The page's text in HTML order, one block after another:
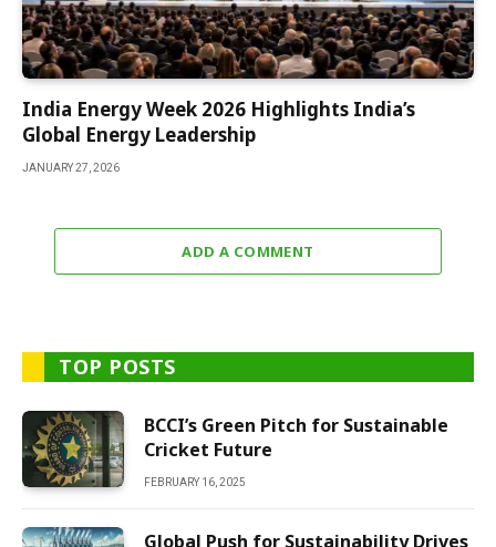
India Energy Week 2026 Highlights India’s
Global Energy Leadership
JANUARY 27, 2026
ADD A COMMENT
TOP POSTS
BCCI’s Green Pitch for Sustainable
Cricket Future
FEBRUARY 16, 2025
Global Push for Sustainability Drives